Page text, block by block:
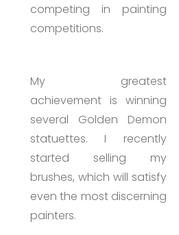
competing in painting
competitions.
My greatest
achievement is winning
several Golden Demon
statuettes. I recently
started selling my
brushes, which will satisfy
even the most discerning
painters.